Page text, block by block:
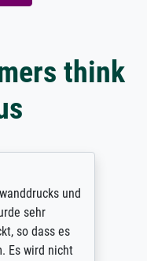
think
und
sehr
so dass es
Es wird nicht